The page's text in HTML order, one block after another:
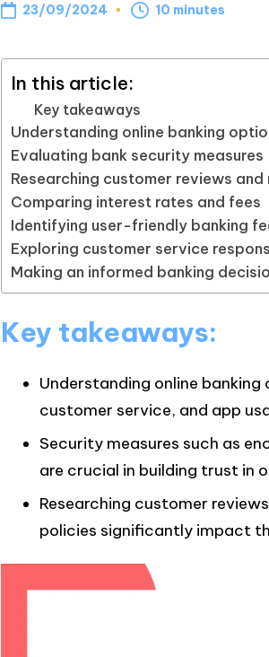
23/09/2024 10 minutes
In this article:
Key takeaways
Understanding online banking
Evaluating bank security measures
Researching customer reviews and
Comparing interest rates and fees
Identifying user-friendly banking
Exploring customer service
Making an informed banking
Key takeaways:
Understanding online
customer service, and app
Security measures such as
are crucial in building trust in
Researching customer
policies significantly impact